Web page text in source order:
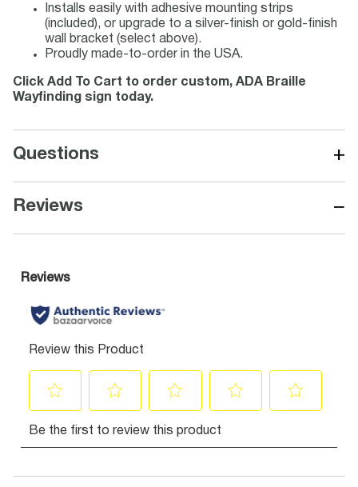
Installs easily with adhesive mounting strips
(included), or upgrade to a silver-finish or gold-finish
wall bracket (select above).
Proudly made-to-order in the USA.
Click Add To Cart to order custom, ADA Braille
Wayfinding sign today.
Questions +
Reviews −